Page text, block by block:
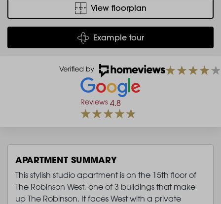
View floorplan
Example tour
Reviews 4.8
APARTMENT SUMMARY
This stylish studio apartment is on the 15th floor of
The Robinson West, one of 3 buildings that make
up The Robinson. It faces West with a private